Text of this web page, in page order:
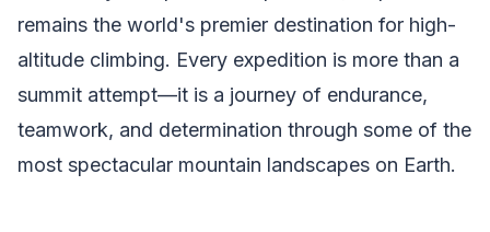
remains the world's premier destination for high-
altitude climbing. Every expedition is more than a
summit attempt—it is a journey of endurance,
teamwork, and determination through some of the
most spectacular mountain landscapes on Earth.